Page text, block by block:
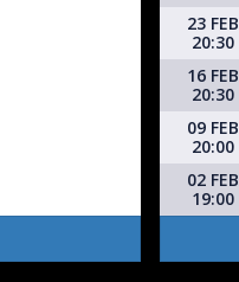
23 FEB
20:30
16 FEB
20:30
09 FEB
20:00
02 FEB
19:00